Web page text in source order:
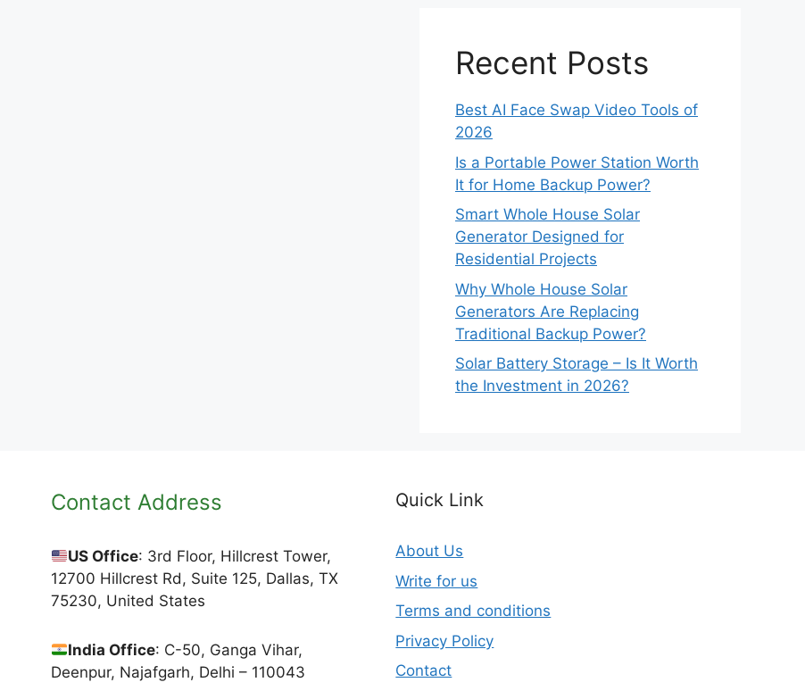
Recent Posts
Best AI Face Swap Video Tools of
2026
Is a Portable Power Station Worth
It for Home Backup Power?
Smart Whole House Solar
Generator Designed for
Residential Projects
Why Whole House Solar
Generators Are Replacing
Traditional Backup Power?
Solar Battery Storage – Is It Worth
the Investment in 2026?
Contact Address
US Office: 3rd Floor, Hillcrest Tower,
12700 Hillcrest Rd, Suite 125, Dallas, TX
75230, United States
India Office: C-50, Ganga Vihar,
Deenpur, Najafgarh, Delhi – 110043
Quick Link
About Us
Write for us
Terms and conditions
Privacy Policy
Contact